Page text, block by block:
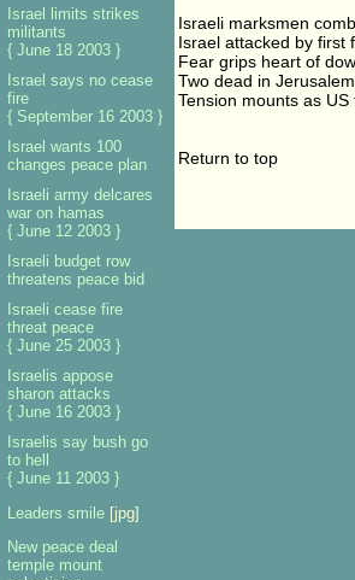
Israeli marksmen
Israel attacked by first
Fear grips heart of
Two dead in
Tension mounts as
Return to top
Israel limits strikes
militants
{ June 18 2003 }
Israel says no cease
fire
{ September 16 2003 }
Israel wants 100
changes peace plan
Israeli army delcares
war on hamas
{ June 12 2003 }
Israeli budget row
threatens peace bid
Israeli cease fire
threat peace
{ June 25 2003 }
Israelis appose
sharon attacks
{ June 16 2003 }
Israelis say bush go
to hell
{ June 11 2003 }
Leaders smile [jpg]
New peace deal
temple mount